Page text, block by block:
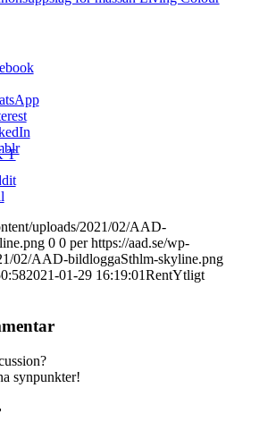
T
uploads/2021/02/AAD-
0 0 per https://aad.se/wp-
02/AAD-bildloggaSthlm-skyline.png
2021-01-29 16:19:01RentYtligt
synpunkter!